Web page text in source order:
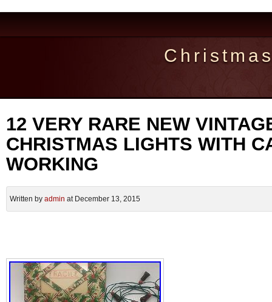
12 VERY RARE NEW
CHRISTMAS LIGHTS WITH
WORKING
Written by admin at December 13, 2015